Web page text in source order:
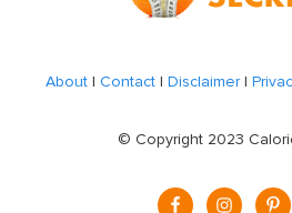
About| Contact| Disclaimer|
© Copyright 2023